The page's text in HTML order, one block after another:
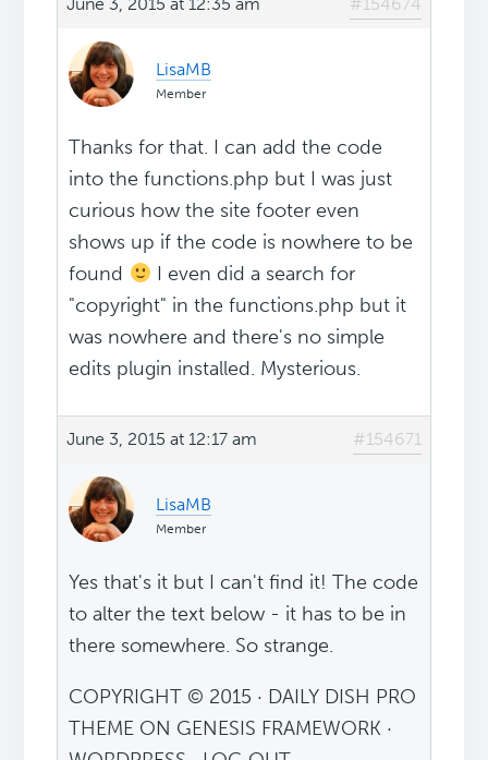
LisaMB
Member
Thanks for that. I can add the code
into the functions.php but I was just
curious how the site footer even
shows up if the code is nowhere to be
found
I even did a search for
"copyright" in the functions.php but it
was nowhere and there's no simple
edits plugin installed. Mysterious.
June 3, 2015 at 12:17 am #154671
LisaMB
Member
Yes that's it but I can't find it! The code
to alter the text below - it has to be in
there somewhere. So strange.
COPYRIGHT © 2015 · DAILY DISH PRO
THEME ON GENESIS FRAMEWORK ·